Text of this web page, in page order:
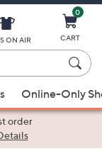
ON AIR
0
CART
Online-Only
order